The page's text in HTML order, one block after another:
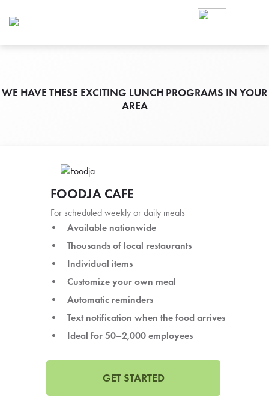
WE HAVE THESE EXCITING LUNCH PROGRAMS IN YOUR
AREA
FOODJA CAFE
For scheduled weekly or daily meals
Available nationwide
Thousands of local restaurants
Individual items
Customize your own meal
Automatic reminders
Text notification when the food arrives
Ideal for 50–2,000 employees
GET STARTED
Foodja offers a variety of
workplace’s needs.
To order on-demand meals and